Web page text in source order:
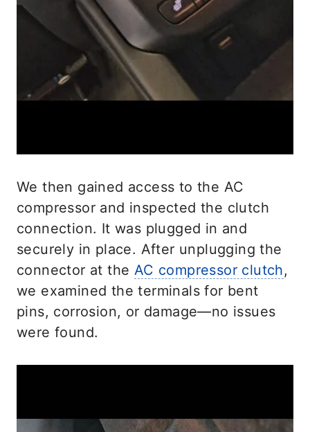
We then gained access to the AC
compressor and inspected the clutch
connection. It was plugged in and
securely in place. After unplugging the
connector at the AC compressor clutch,
we examined the terminals for bent
pins, corrosion, or damage—no issues
were found.